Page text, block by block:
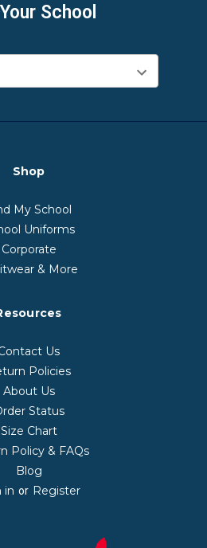
School
Shop
My School
Uniforms
Corporate
& More
Us
Policies
About Us
Status
Size Chart
Policy & FAQs
Blog
in or Register